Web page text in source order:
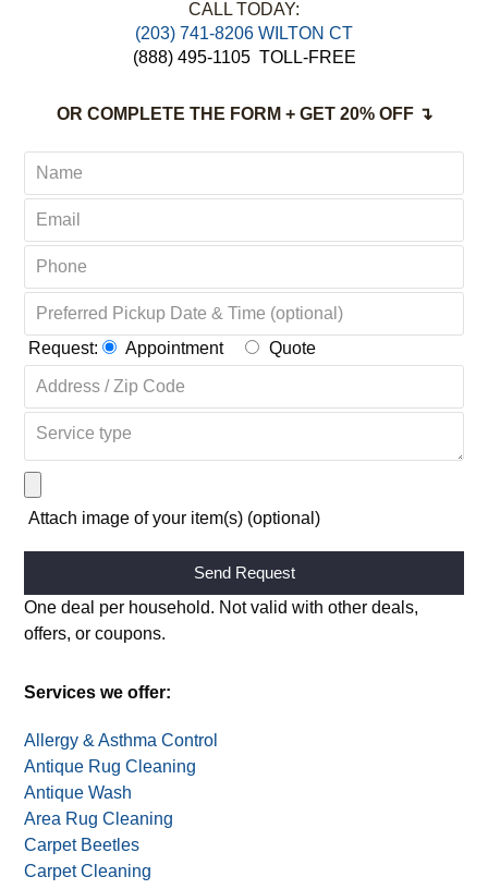
Green & Organic Solutions
Complete Satisfaction Guaranteed
(203) 741-8206 WILTON CT
OR COMPLETE THE FORM + GET 20% OFF ↴
Request: Appointment
Attach image of your item(s) (optional)
Alternative:
One deal per household. Not valid with other deals,
Services we offer:
Allergy & Asthma Control
Antique Rug Cleaning
Antique Wash